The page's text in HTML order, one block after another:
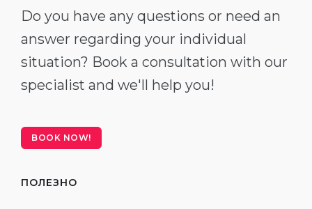
Do you have any questions or need an
answer regarding your individual
situation? Book a consultation with our
specialist and we'll help you!
BOOK NOW!
ПОЛЕЗНО